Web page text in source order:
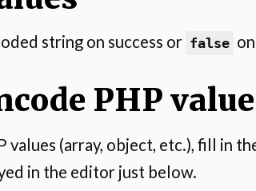
string on success or false
PHP
values (array, object, etc.), fill in
in the editor just below.